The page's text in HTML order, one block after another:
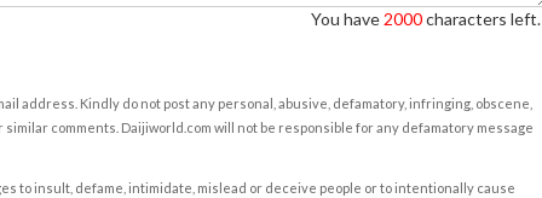
You have 2000characters left.
address. Kindly do not post any personal, abusive, defamatory, infringing, obscene,
comments. Daijiworld.com will not be responsible for any defamatory message
to insult, defame, intimidate, mislead or deceive people or to intentionally cause